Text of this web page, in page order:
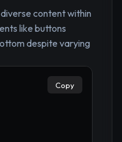
content within
like buttons
despite varying
Copy